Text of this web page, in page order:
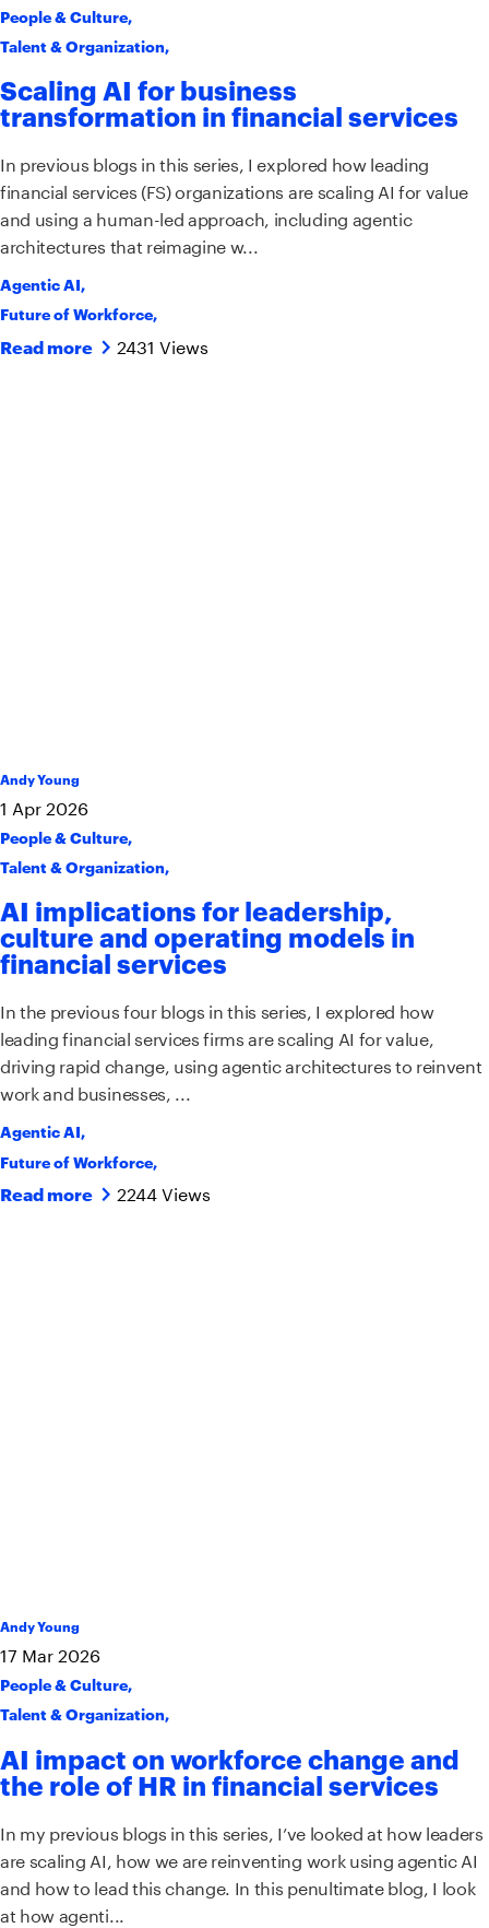
People & Culture,
Talent & Organization,
Scaling AI for business
transformation in financial services
In previous blogs in this series, I explored how leading
financial services (FS) organizations are scaling AI for value
and using a human-led approach, including agentic
architectures that reimagine w...
Agentic AI,
Future of Workforce,
Read more 2431 Views
Andy Young
1 Apr 2026
People & Culture,
Talent & Organization,
AI implications for leadership,
culture and operating models in
financial services
In the previous four blogs in this series, I explored how
leading financial services firms are scaling AI for value,
driving rapid change, using agentic architectures to reinvent
work and businesses, ...
Agentic AI,
Future of Workforce,
Read more 2244 Views
Andy Young
17 Mar 2026
People & Culture,
Talent & Organization,
AI impact on workforce change and
the role of HR in financial services
In my previous blogs in this series, I’ve looked at how leaders
are scaling AI, how we are reinventing work using agentic AI
and how to lead this change. In this penultimate blog, I look
at how agenti...